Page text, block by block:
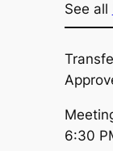
See all
6:30